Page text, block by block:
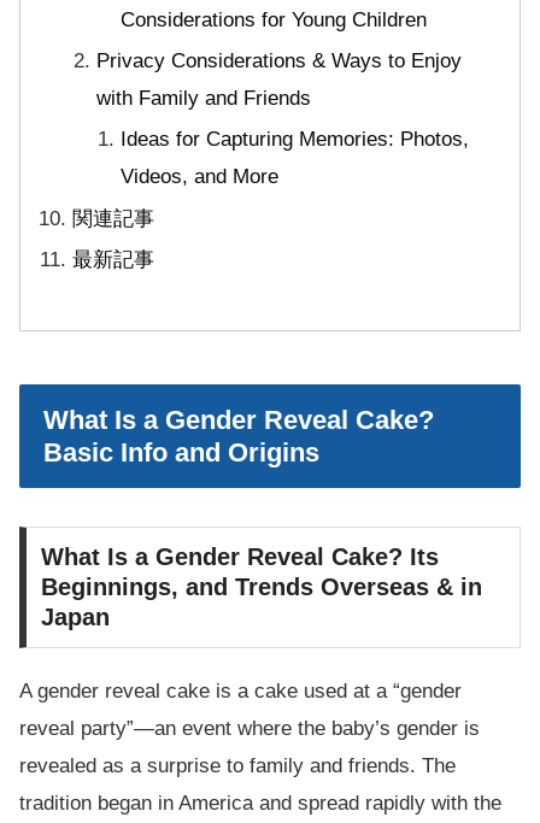
Considerations for Young Children
Privacy Considerations & Ways to Enjoy
with Family and Friends
Ideas for Capturing Memories: Photos,
Videos, and More
関連記事
最新記事
What Is a Gender Reveal Cake?
Basic Info and Origins
What Is a Gender Reveal Cake? Its
Beginnings, and Trends Overseas & in
Japan
A gender reveal cake is a cake used at a “gender
reveal party”—an event where the baby’s gender is
revealed as a surprise to family and friends. The
tradition began in America and spread rapidly with the